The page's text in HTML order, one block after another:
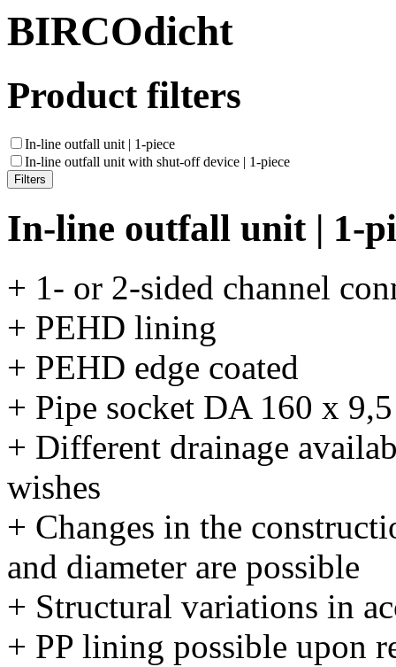
BIRCOdicht
Product filters
In-line outfall unit | 1-piece
In-line outfall unit with shut-off device | 1-piece
In-line outfall unit | 1-
+ 1- or 2-sided channel
+ PEHD lining
+ PEHD edge coated
+ Pipe socket DA 160 x
+ Different drainage
wishes
+ Changes in the
and diameter are possible
+ Structural variations in
+ PP lining possible upon